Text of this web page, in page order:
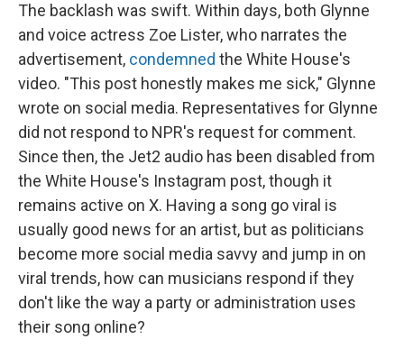
The backlash was swift. Within days, both Glynne
and voice actress Zoe Lister, who narrates the
advertisement, condemned the White House's
video. "This post honestly makes me sick," Glynne
wrote on social media. Representatives for Glynne
did not respond to NPR's request for comment.
Since then, the Jet2 audio has been disabled from
the White House's Instagram post, though it
remains active on X. Having a song go viral is
usually good news for an artist, but as politicians
become more social media savvy and jump in on
viral trends, how can musicians respond if they
don't like the way a party or administration uses
their song online?